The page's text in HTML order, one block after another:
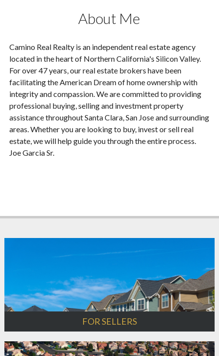
About Me
Camino Real Realty is an independent real estate agency
located in the heart of Northern California's Silicon Valley.
For over 47 years, our real estate brokers have been
facilitating the American Dream of home ownership with
integrity and compassion. We are committed to providing
professional buying, selling and investment property
assistance throughout Santa Clara, San Jose and surrounding
areas. Whether you are looking to buy, invest or sell real
estate, we will help guide you through the entire process.
Joe Garcia Sr.
FOR SELLERS